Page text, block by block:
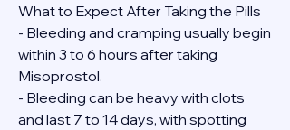
What to Expect After Taking the Pills
- Bleeding and cramping usually begin
within 3 to 6 hours after taking
Misoprostol.
- Bleeding can be heavy with clots
and last 7 to 14 days, with spotting